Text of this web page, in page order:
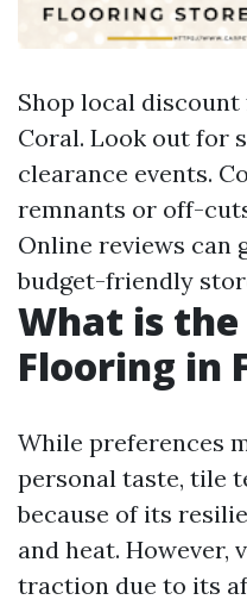
Shop local
Coral. Look out for
clearance events.
remnants or off-
Online reviews can
budget-friendly
What is
Flooring in
While preferences
personal taste, tile
because of its
and heat. However,
traction due to its